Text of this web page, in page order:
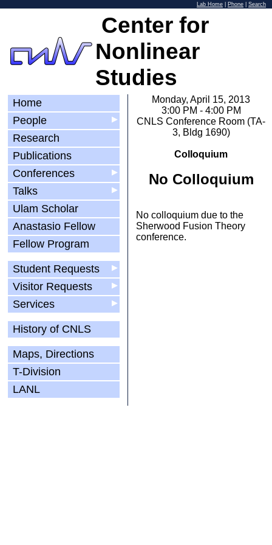
Lab Home Phone Search
Center for
Nonlinear
Studies
Home
▶
People
Research
Publications
▶
Conferences
▶
Talks
Ulam Scholar
Anastasio Fellow
Fellow Program
▶
Student Requests
▶
Visitor Requests
▶
Services
History of CNLS
Maps, Directions
T-Division
LANL
Monday, April 15, 2013
3:00 PM - 4:00 PM
CNLS Conference Room (TA-
3, Bldg 1690)
Colloquium
No Colloquium
No colloquium due to the
Sherwood Fusion Theory
conference.